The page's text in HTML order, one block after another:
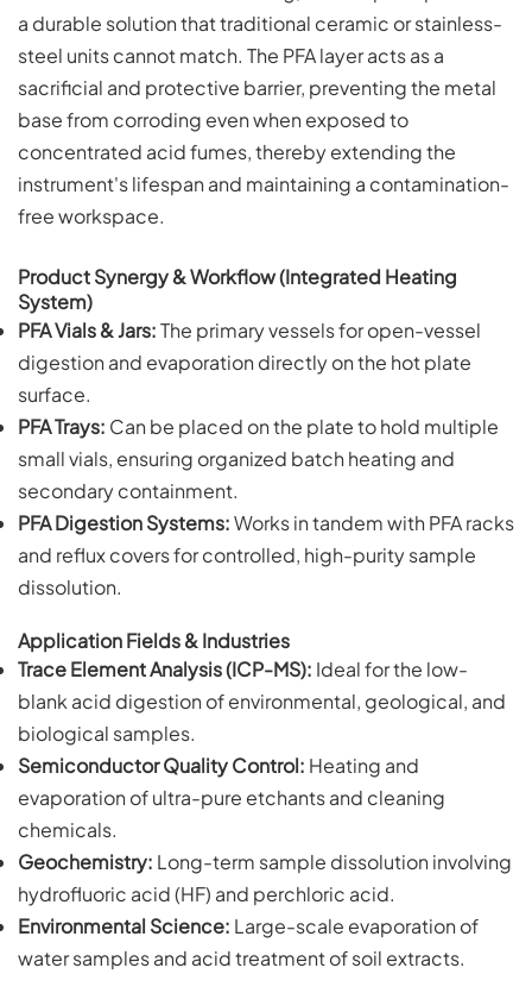
a durable solution that traditional ceramic or stainless-
steel units cannot match. The PFA layer acts as a
sacrificial and protective barrier, preventing the metal
base from corroding even when exposed to
concentrated acid fumes, thereby extending the
instrument's lifespan and maintaining a contamination-
free workspace.
Product Synergy & Workflow (Integrated Heating
System)
PFA Vials & Jars:The primary vessels for open-vessel
digestion and evaporation directly on the hot plate
surface.
PFA Trays: Can be placed on the plate to hold multiple
small vials, ensuring organized batch heating and
secondary containment.
PFA Digestion Systems:Works in tandem with PFA racks
and reflux covers for controlled, high-purity sample
dissolution.
Application Fields & Industries
Trace Element Analysis (ICP-MS): Ideal for the low-
blank acid digestion of environmental, geological, and
biological samples.
Semiconductor Quality Control: Heating and
evaporation of ultra-pure etchants and cleaning
chemicals.
Geochemistry: Long-term sample dissolution involving
hydrofluoric acid (HF) and perchloric acid.
Environmental Science: Large-scale evaporation of
water samples and acid treatment of soil extracts.